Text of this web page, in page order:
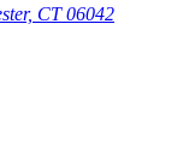
CT 06042